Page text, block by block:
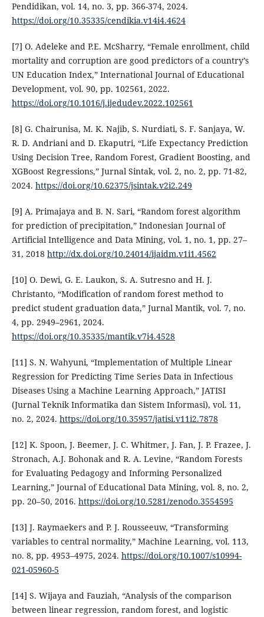
Pendidikan, vol. 14, no. 3, pp. 366-374, 2024.
https://doi.org/10.35335/cendikia.v14i4.4624
[7] O. Adeleke and P.E. McSharry, “Female enrollment, child
mortality and corruption are good predictors of a country’s
UN Education Index,” International Journal of Educational
Development, vol. 90, pp. 102561, 2022.
https://doi.org/10.1016/j.ijedudev.2022.102561
[8] G. Chairunisa, M. K. Najib, S. Nurdiati, S. F. Sanjaya, W.
R. D. Andriani and D. Ekaputri, “Life Expectancy Prediction
Using Decision Tree, Random Forest, Gradient Boosting, and
XGBoost Regressions,” Jurnal Sintak, vol. 2, no. 2, pp. 71-82,
2024. https://doi.org/10.62375/jsintak.v2i2.249
[9] A. Primajaya and B. N. Sari, “Random forest algorithm
for prediction of precipitation,” Indonesian Journal of
Artificial Intelligence and Data Mining, vol. 1, no. 1, pp. 27–
31, 2018 http://dx.doi.org/10.24014/ijaidm.v1i1.4562
[10] O. Dewi, G. E. Laukon, S. A. Sutresno and H. J.
Christanto, “Modification of random forest method to
predict student graduation data,” Jurnal Mantik, vol. 7, no.
4, pp. 2949–2961, 2024.
https://doi.org/10.35335/mantik.v7i4.4528
[11] S. N. Wahyuni, “Implementation of Multiple Linear
Regression for Predicting Time Series Data in Infectious
Diseases Using a Machine Learning Approach,” JATISI
(Jurnal Teknik Informatika dan Sistem Informasi), vol. 11,
no. 2, 2024. https://doi.org/10.35957/jatisi.v11i2.7878
[12] K. Spoon, J. Beemer, J. C. Whitmer, J. Fan, J. P. Frazee, J.
Stronach, A.J. Bohonak and R. A. Levine, “Random Forests
for Evaluating Pedagogy and Informing Personalized
Learning,” Journal of Educational Data Mining, vol. 8, no. 2,
pp. 20–50, 2016. https://doi.org/10.5281/zenodo.3554595
[13] J. Raymaekers and P. J. Rousseeuw, “Transforming
variables to central normality,” Machine Learning, vol. 113,
no. 8, pp. 4953–4975, 2024. https://doi.org/10.1007/s10994-
021-05960-5
[14] S. Wijaya and Fauziah, “Analysis of the comparison
between linear regression, random forest, and logistic